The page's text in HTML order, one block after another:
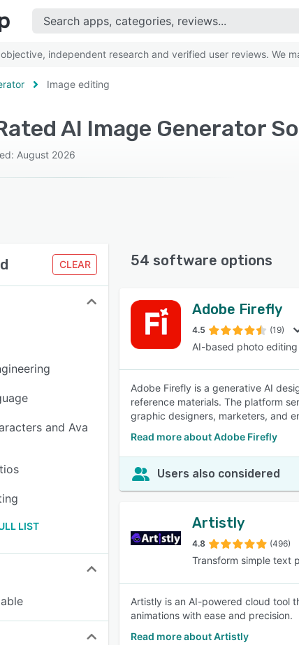
independent research and verified user reviews. We
Image editing
AI Image Generator
August 2026
CLEAR
and Ava
LIST
54 software options
Adobe Firefly
4.5 (19)
AI-based photo
Adobe Firefly is a generative AI
reference materials. The platform
graphic designers, marketers, and
Read more about Adobe Firefly
Users also considered
Artistly
4.8 (496)
Transform simple text
Artistly is an AI-powered cloud tool
animations with ease and precision.
Read more about Artistly